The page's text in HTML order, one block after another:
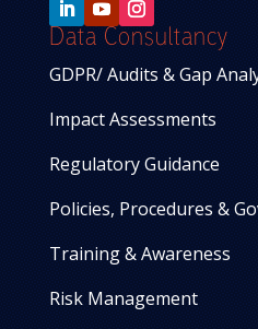
Data Consultancy
GDPR/ Audits & Gap
Impact Assessments
Regulatory Guidance
Policies, Procedures &
Training & Awareness
Risk Management